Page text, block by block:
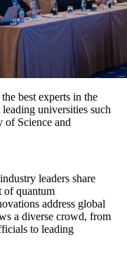
best experts in the
universities such
Science and
leaders share
of quantum
address global
a diverse crowd, from
to leading